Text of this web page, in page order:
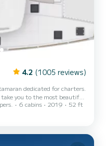
4.2 (1005 reviews)
dedicated for charters.
you to the most beautiful
accommodate 14
6 cabins 2019 52 ft